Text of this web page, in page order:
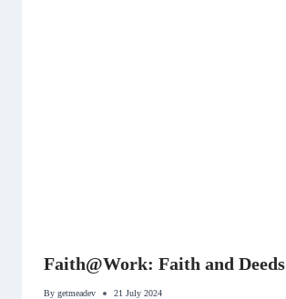
Faith@Work: Faith and Deeds
By getmeadev 21 July 2024